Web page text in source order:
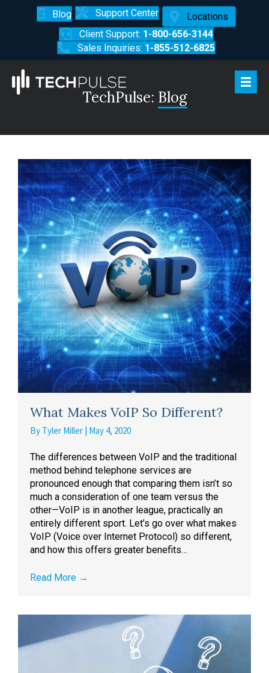
Blog Support Center
Locations
Client Support: 1-800-656-3144
Sales Inquiries: 1-855-512-6825
TechPulse: Blog
What Makes VoIP So Different?
By Tyler Miller | May 4, 2020
The differences between VoIP and the traditional
method behind telephone services are
pronounced enough that comparing them isn’t so
much a consideration of one team versus the
other—VoIP is in another league, practically an
entirely different sport. Let’s go over what makes
VoIP (Voice over Internet Protocol) so different,
and how this offers greater benefits…
Read More →